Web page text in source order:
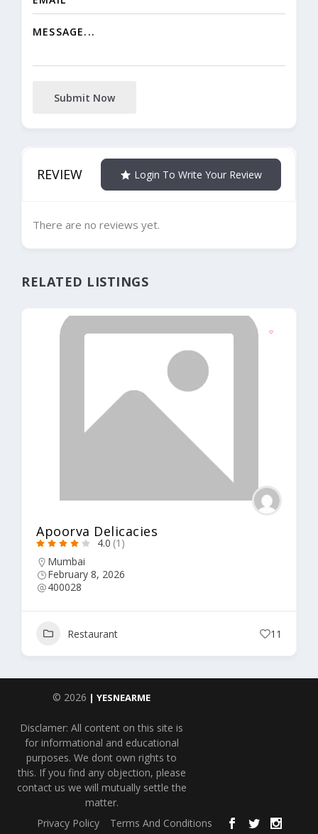
Submit Now
REVIEW Login To Write Your Review
There are no reviews yet.
RELATED LISTINGS
Apoorva Delicacies
4.0 (1)
Mumbai
February 8, 2026
400028
Restaurant 11
© 2026 | YESNEARME
Disclamer: All content on this site is
for informational and educational
purposes. We dont own rights to
this. If you find any objection, please
contact us we will mutually settle the
matter.
Privacy Policy
Terms And Conditions